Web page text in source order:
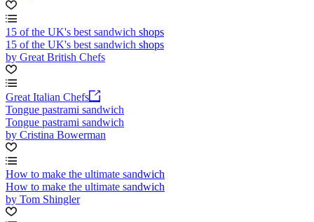
15 of the UK's best sandwich shops
15 of the UK's best sandwich shops
by Great British Chefs
Great Italian Chefs
Tongue pastrami sandwich
Tongue pastrami sandwich
by Cristina Bowerman
How to make the ultimate sandwich
How to make the ultimate sandwich
by Tom Shingler